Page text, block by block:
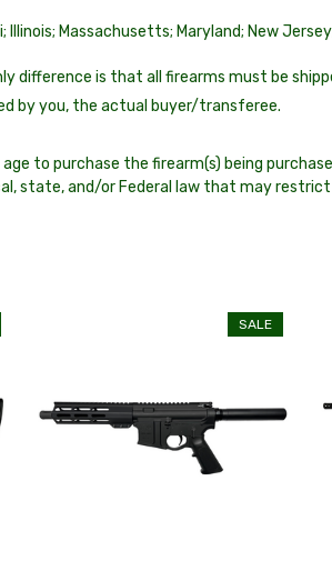
Massachusetts; Maryland; New
difference is that all firearms must be
by you, the actual buyer/transferee.
to purchase the firearm(s) being
state, and/or Federal law that may
SALE